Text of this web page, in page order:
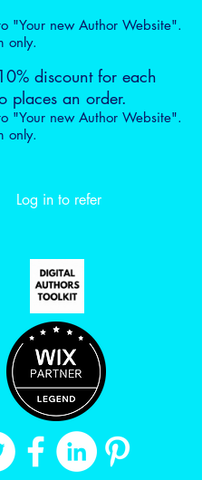
"Your new Author Website".
only.
discount for each
places an order.
"Your new Author Website".
only.
Log in to refer